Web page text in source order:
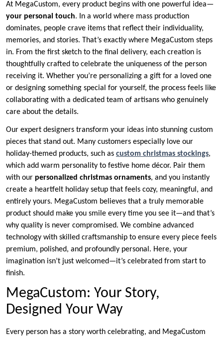
At MegaCustom, every product begins with one powerful idea—
your personal touch. In a world where mass production
dominates, people crave items that reflect their individuality,
memories, and stories. That’s exactly where MegaCustom steps
in. From the first sketch to the final delivery, each creation is
thoughtfully crafted to celebrate the uniqueness of the person
receiving it. Whether you’re personalizing a gift for a loved one
or designing something special for yourself, the process feels like
collaborating with a dedicated team of artisans who genuinely
care about the details.
Our expert designers transform your ideas into stunning custom
pieces that stand out. Many customers especially love our
holiday-themed products, such as custom christmas stockings,
which add warm personality to festive home décor. Pair them
with our personalized christmas ornaments, and you instantly
create a heartfelt holiday setup that feels cozy, meaningful, and
entirely yours. MegaCustom believes that a truly memorable
product should make you smile every time you see it—and that’s
why quality is never compromised. We combine advanced
technology with skilled craftsmanship to ensure every piece feels
premium, polished, and profoundly personal. Here, your
imagination isn’t just welcomed—it’s celebrated from start to
finish.
MegaCustom: Your Story,
Designed Your Way
Every person has a story worth celebrating, and MegaCustom